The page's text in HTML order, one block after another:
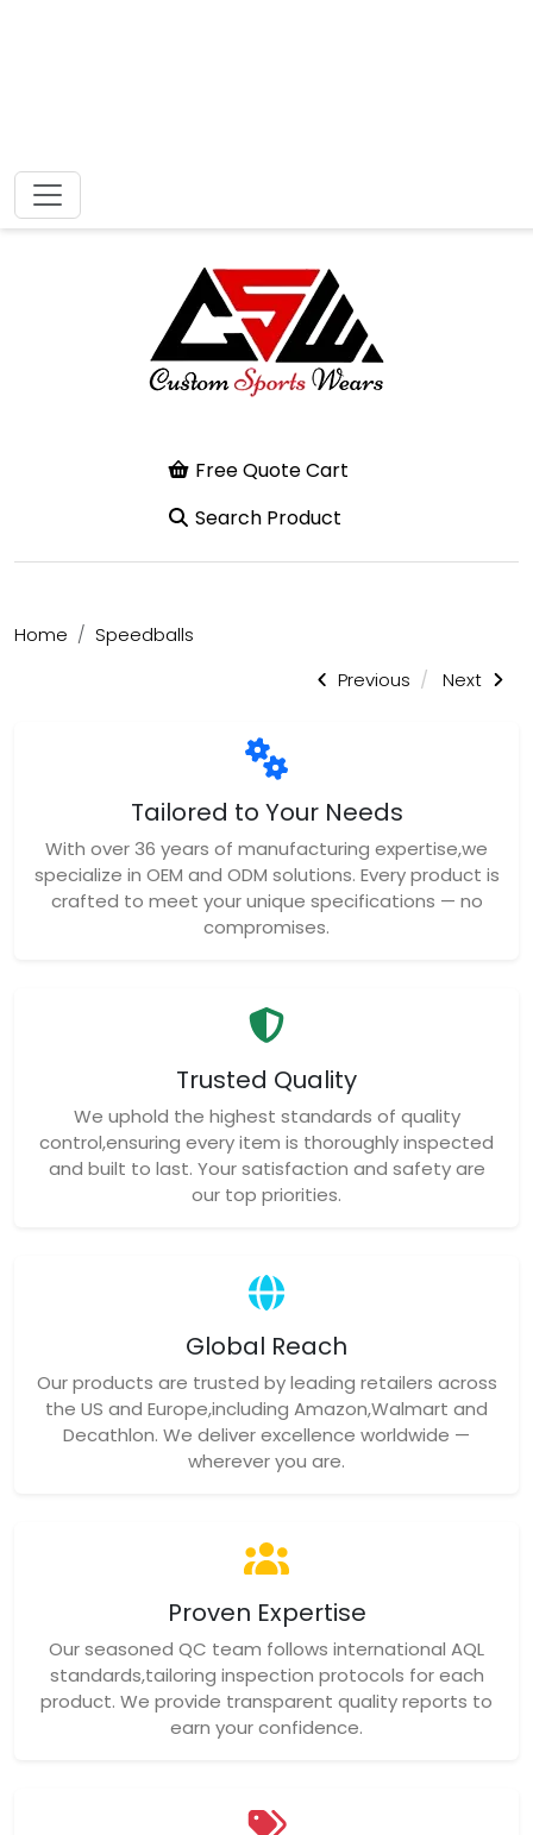
Free Quote Cart
Home
Speedballs
Previous
Next
Tailored to Your Needs
With over 36 years of manufacturing expertise,we
specialize in OEM and ODM solutions. Every product is
crafted to meet your unique specifications — no
compromises.
Trusted Quality
We uphold the highest standards of quality
control,ensuring every item is thoroughly inspected
and built to last. Your satisfaction and safety are
our top priorities.
Global Reach
Our products are trusted by leading retailers across
the US and Europe,including Amazon,Walmart and
Decathlon. We deliver excellence worldwide —
wherever you are.
Proven Expertise
Our seasoned QC team follows international AQL
standards,tailoring inspection protocols for each
product. We provide transparent quality reports to
earn your confidence.